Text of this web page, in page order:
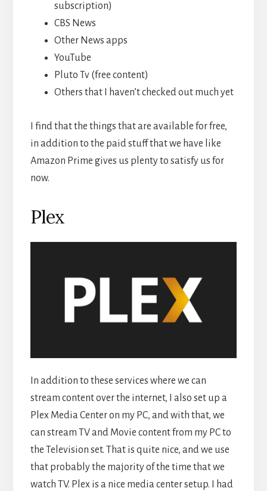
subscription)
CBS News
Other News apps
YouTube
Pluto Tv (free content)
Others that I haven’t checked out much yet
I find that the things that are available for free,
in addition to the paid stuff that we have like
Amazon Prime gives us plenty to satisfy us for
now.
Plex
In addition to these services where we can
stream content over the internet, I also set up a
Plex Media Center on my PC, and with that, we
can stream TV and Movie content from my PC to
the Television set. That is quite nice, and we use
that probably the majority of the time that we
watch TV. Plex is a nice media center setup. I had